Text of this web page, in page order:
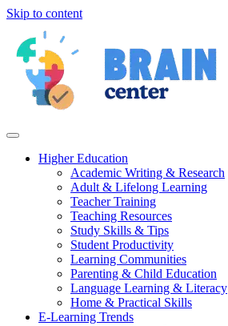
Skip to content
Higher Education
Academic Writing & Research
Adult & Lifelong Learning
Teacher Training
Teaching Resources
Study Skills & Tips
Student Productivity
Learning Communities
Parenting & Child Education
Language Learning & Literacy
Home & Practical Skills
E-Learning Trends